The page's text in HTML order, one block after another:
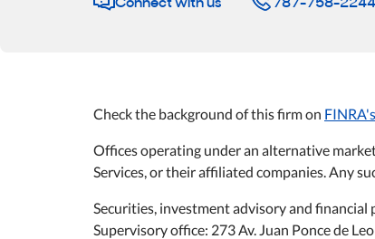
Check the background of this firm on
Offices operating under an alternative
Services, or their affiliated companies. Any
Securities, investment advisory and
Supervisory office: 273 Av. Juan Ponce de